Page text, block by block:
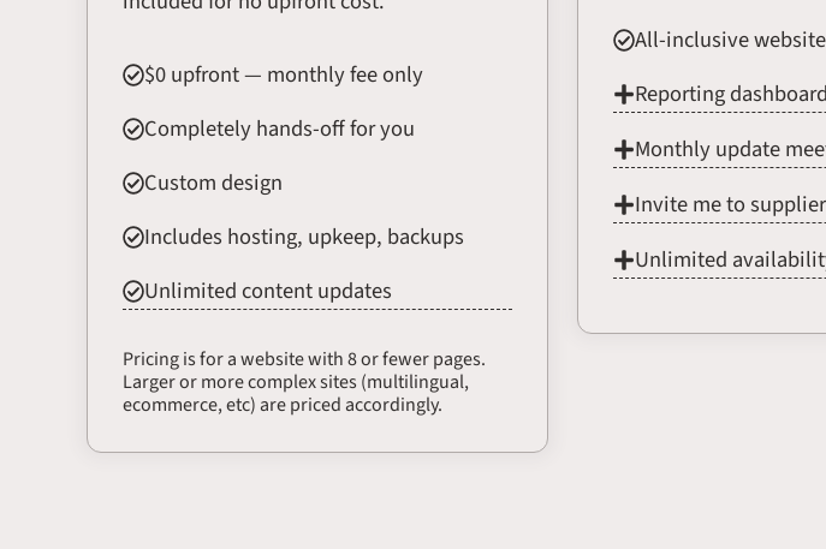
$0 upfront — monthly fee only
Completely hands-off for you
Custom design
Includes hosting, upkeep, backups
Unlimited content updates
Pricing is for a website with 8 or fewer pages.
Larger or more complex sites (multilingual,
ecommerce, etc) are priced accordingly.
All-inclusive website
Reporting dashboard
Monthly update
Invite me to
Unlimited